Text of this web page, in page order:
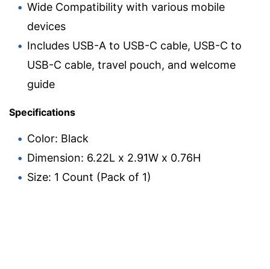
Wide Compatibility with various mobile
devices
Includes USB-A to USB-C cable, USB-C to
USB-C cable, travel pouch, and welcome
guide
Specifications
Color: Black
Dimension: 6.22L x 2.91W x 0.76H
Size: 1 Count (Pack of 1)